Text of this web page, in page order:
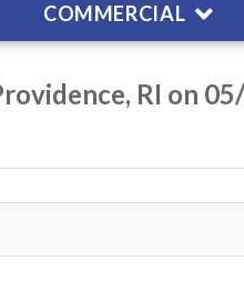
COMMERCIAL
RI on